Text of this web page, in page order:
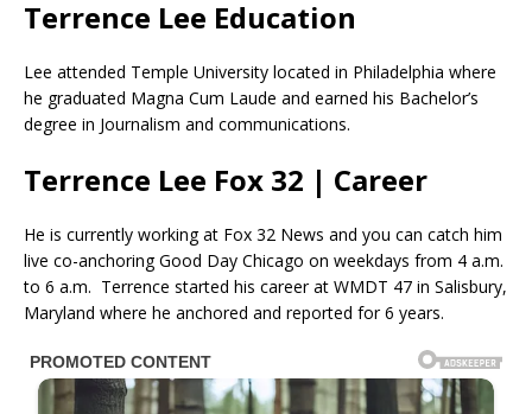
Terrence Lee Education
Lee attended Temple University located in Philadelphia where
he graduated Magna Cum Laude and earned his Bachelor’s
degree in Journalism and communications.
Terrence Lee Fox 32 | Career
He is currently working at Fox 32 News and you can catch him
live co-anchoring Good Day Chicago on weekdays from 4 a.m.
to 6 a.m. Terrence started his career at WMDT 47 in Salisbury,
Maryland where he anchored and reported for 6 years.